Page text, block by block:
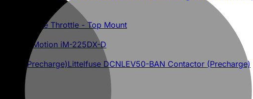
Automotive Throttle - Top Mount
Cascadia Motion iM-225DX-D
Littelfuse DCNLEV50-BAN Contactor (Precharge)